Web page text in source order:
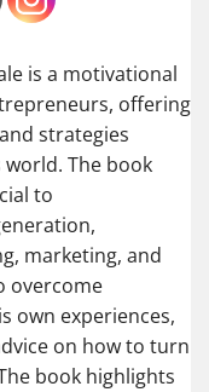
is a motivational
offering
strategies
The book
to
marketing, and
overcome
own experiences,
on how to turn
book highlights